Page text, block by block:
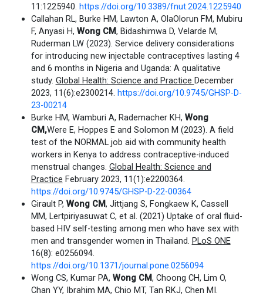
11:1225940. https://doi.org/10.3389/fnut.2024.1225940
Callahan RL, Burke HM, Lawton A, OlaOlorun FM, Mubiru
F, Anyasi H, Wong CM, Bidashimwa D, Velarde M,
Ruderman LW (2023). Service delivery considerations
for introducing new injectable contraceptives lasting 4
and 6 months in Nigeria and Uganda: A qualitative
study. Global Health: Science and Practice December
2023, 11(6):e2300214. https://doi.org/10.9745/GHSP-D-
23-00214
Burke HM, Wamburi A, Rademacher KH, Wong
CM,Were E, Hoppes E and Solomon M (2023). A field
test of the NORMAL job aid with community health
workers in Kenya to address contraceptive-induced
menstrual changes. Global Health: Science and
Practice February 2023, 11(1):e2200364.
https://doi.org/10.9745/GHSP-D-22-00364
Girault P, Wong CM, Jittjang S, Fongkaew K, Cassell
MM, Lertpiriyasuwat C, et al. (2021) Uptake of oral fluid-
based HIV self-testing among men who have sex with
men and transgender women in Thailand. PLoS ONE
16(8): e0256094.
https://doi.org/10.1371/journal.pone.0256094
Wong CS, Kumar PA, Wong CM, Choong CH, Lim O,
Chan YY, Ibrahim MA, Chio MT, Tan RKJ, Chen MI.